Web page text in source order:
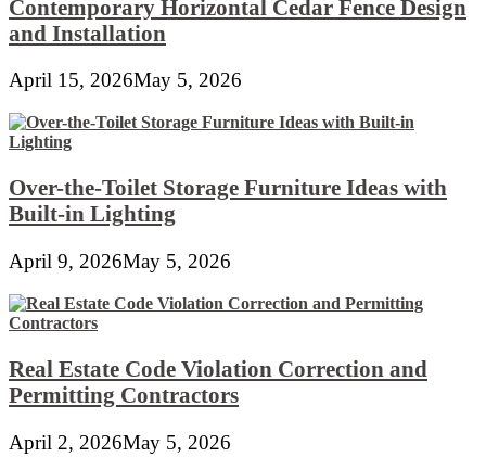
Contemporary Horizontal Cedar Fence Design
and Installation
April 15, 2026May 5, 2026
Over-the-Toilet Storage Furniture Ideas with
Built-in Lighting
April 9, 2026May 5, 2026
Real Estate Code Violation Correction and
Permitting Contractors
April 2, 2026May 5, 2026